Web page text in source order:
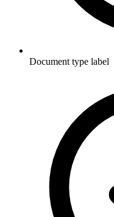
Document type label